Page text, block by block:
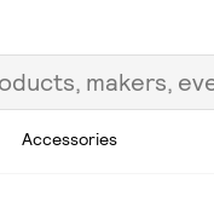
Accessories